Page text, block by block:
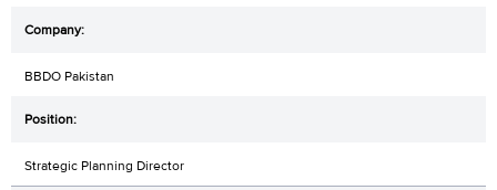
BBDO Pakistan
Strategic Planning Director